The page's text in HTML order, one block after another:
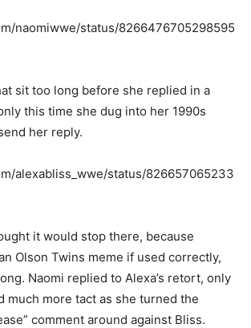
naomiwwe/status/8266476705298595
sit too long before she replied in a
this time she dug into her 1990s
her reply.
alexabliss_wwe/status/826657065233
it would stop there, because
Olson Twins meme if used correctly,
Naomi replied to Alexa’s retort, only
much more tact as she turned the
comment around against Bliss.